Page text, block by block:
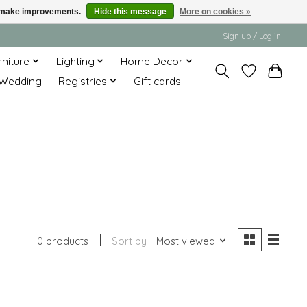
Sign up / Log in
Lighting
Home Decor
Registries Gift cards
0 products Sort by Most viewed
improvements. Hide this message More on cookies »